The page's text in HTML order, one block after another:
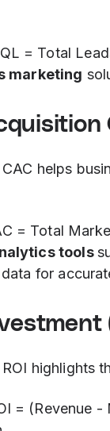
= Total
marketing
helps
= Total
tools
for
highlights
= (Revenue -